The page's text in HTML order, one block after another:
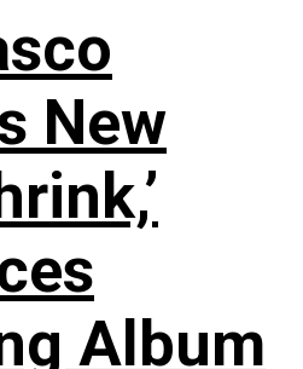
New
Album